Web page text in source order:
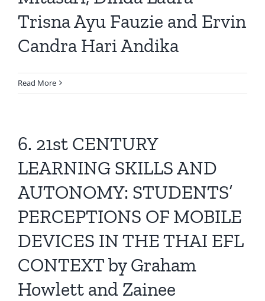
Trisna Ayu Fauzie and Ervin
Candra Hari Andika
Read More
6. 21st CENTURY
LEARNING SKILLS AND
AUTONOMY: STUDENTS’
PERCEPTIONS OF MOBILE
DEVICES IN THE THAI EFL
CONTEXT by Graham
Howlett and Zainee